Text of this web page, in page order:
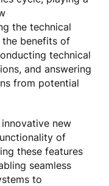
the technical
the benefits of
technical
and answering
from potential
new
of
these features
seamless
to